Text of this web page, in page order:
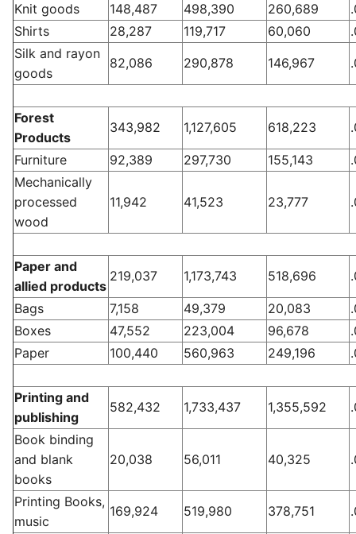
Knit goods
148,487 498,390 260,689
Shirts
28,287 119,717 60,060
Silk and rayon
goods
82,086 290,878 146,967
Forest
Products
343,982 1,127,605 618,223
Furniture 92,389 297,730 155,143
Mechanically
processed
wood
11,942 41,523 23,777
Paper and
allied products
219,037 1,173,743 518,696
Bags 7,158 49,379 20,083
Boxes
47,552 223,004 96,678
Paper
100,440 560,963 249,196
Printing and
publishing
582,432 1,733,437 1,355,592
Book binding
and blank
books
20,038 56,011 40,325
Printing Books,
music
169,924 519,980 378,751